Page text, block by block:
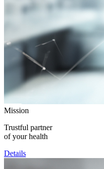
Mission
Trustful partner
of your health
Details